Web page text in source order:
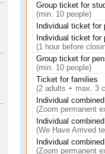
Group ticket for
(min. 10 people)
Individual ticket for
Individual ticket for
(1 hour before
Group ticket for
(min. 10 people)
Ticket for families
(2 adults + max. 3
Individual
(Zoom permanent
Individual
(We Have Arrived
Individual
(Zoom permanent